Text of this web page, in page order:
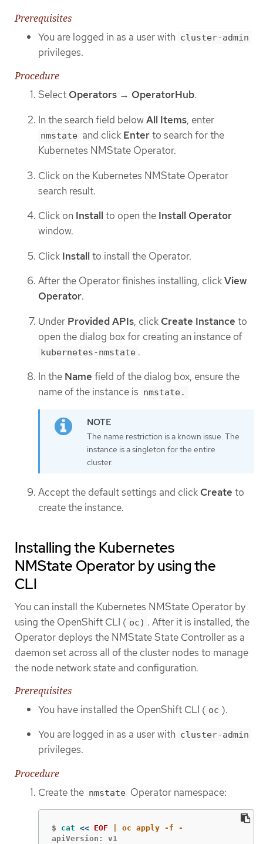
Prerequisites
You are logged in as a user with cluster-admin
privileges.
Procedure
Select Operators → OperatorHub.
In the search field belowAll Items, enter
nmstate and click Enterto search for the
Kubernetes NMState Operator.
Click on the Kubernetes NMState Operator
search result.
Click on Install to open the Install Operator
window.
Click Install to install the Operator.
After the Operator finishes installing, clickView
Operator.
Under Provided APIs, click Create Instance to
open the dialog box for creating an instance of
kubernetes-nmstate .
In the Name field of the dialog box, ensure the
name of the instance is nmstate.
The name restriction is a known issue. The
instance is a singleton for the entire
cluster.
Accept the default settings and click Create to
create the instance.
Installing the Kubernetes
NMState Operator by using the
CLI
You can install the Kubernetes NMState Operator by
using the OpenShift CLI ( oc) . After it is installed, the
Operator deploys the NMState State Controller as a
daemon set across all of the cluster nodes to manage
the node network state and configuration.
Prerequisites
You have installed the OpenShift CLI ( oc ).
You are logged in as a user with cluster-admin
privileges.
Procedure
Create the nmstate Operator namespace:
$ cat << EOF
apiVersion: v1